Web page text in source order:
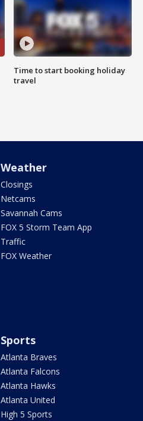
Time to start booking holiday
travel
Weather
Closings
Netcams
Savannah Cams
FOX 5 Storm Team App
Traffic
FOX Weather
Sports
Atlanta Braves
Atlanta Falcons
Atlanta Hawks
Atlanta United
High 5 Sports